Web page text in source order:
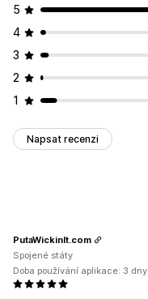
5
4
3
2
1
Napsat recenzi
PutaWickinIt.com
Spojené státy
Doba používání aplikace: 3 dny